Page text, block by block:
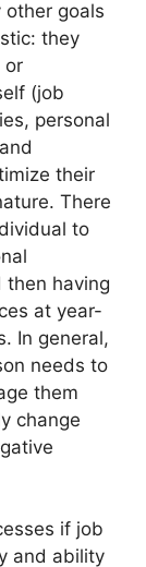
other goals
they
or
(job
personal
their
There
to
having
at year-
In general,
needs to
them
change
if job
and ability